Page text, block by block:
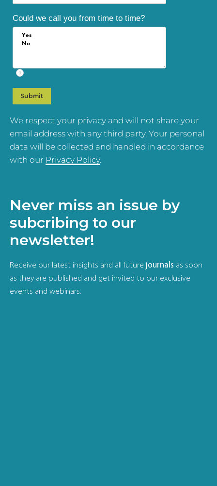
Could we call you from time to time?
?
We respect your privacy and will not share your
email address with any third party. Your personal
data will be collected and handled in accordance
with our Privacy Policy.
Never miss an issue by
subcribing to our
newsletter!
Receive our latest insights and all future journals as soon
as they are published and get invited to our exclusive
events and webinars.